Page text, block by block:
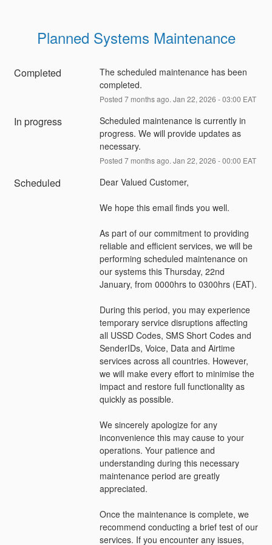
Planned Systems Maintenance
Completed
The scheduled maintenance has been
completed.
Posted 7months ago. Jan 22, 2026 -03:00 EAT
In progress
Scheduled maintenance is currently in
progress. We will provide updates as
necessary.
Posted 7months ago. Jan 22, 2026 -00:00 EAT
Scheduled Dear Valued Customer,
We hope this email finds you well.
As part of our commitment to providing
reliable and efficient services, we will be
performing scheduled maintenance on
our systems this Thursday, 22nd
January, from 0000hrs to 0300hrs (EAT).
During this period, you may experience
temporary service disruptions affecting
all USSD Codes, SMS Short Codes and
SenderIDs, Voice, Data and Airtime
services across all countries. However,
we will make every effort to minimise the
impact and restore full functionality as
quickly as possible.
We sincerely apologize for any
inconvenience this may cause to your
operations. Your patience and
understanding during this necessary
maintenance period are greatly
appreciated.
Once the maintenance is complete, we
recommend conducting a brief test of our
services. If you encounter any issues,